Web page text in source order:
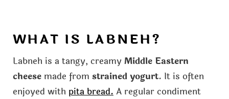
WHAT IS LABNEH?
Labneh is a tangy, creamyMiddle Eastern
cheesemade from strained yogurt. It is often
enjoyed with pita bread.A regular condiment